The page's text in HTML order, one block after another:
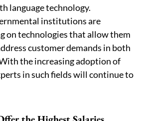
language technology.
institutions are
on technologies that allow them
customer demands in both
the increasing adoption of
in such fields will continue to